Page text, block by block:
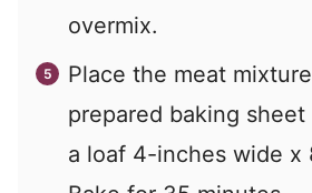
overmix.
Place the meat
prepared baking
a loaf 4-inches wide x